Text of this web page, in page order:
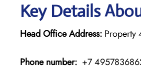
Key Details
Head Office Address: Property
Phone number: +7